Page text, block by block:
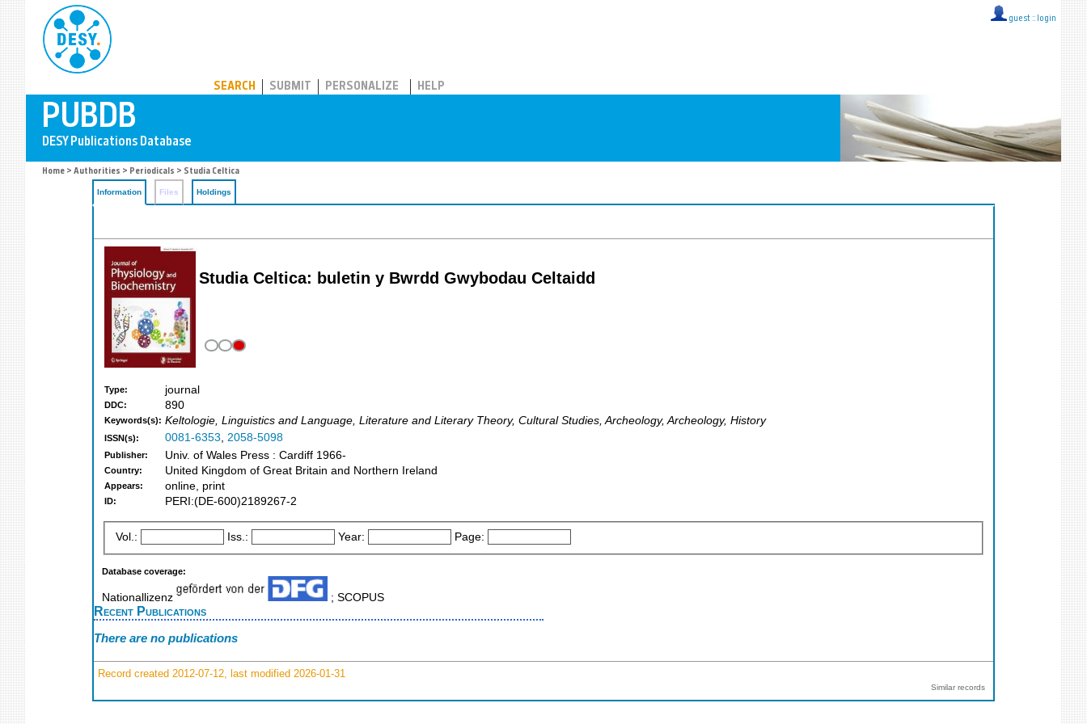
guest :: login
SEARCH SUBMIT PERSONALIZE HELP
Home > Authorities > Periodicals > Studia Celtica
Information Files Holdings
Studia Celtica: buletin y Bwrdd Gwybodau Celtaidd
Type: journal
DDC: 890
Keywords(s): Keltologie, Linguistics and Language, Literature and Literary Theory, Cultural Studies, Archeology, Archeology, History
ISSN(s): 0081-6353, 2058-5098
Publisher: Univ. of Wales Press : Cardiff 1966-
Country: United Kingdom of Great Britain and Northern Ireland
Appears: online, print
ID: PERI:(DE-600)2189267-2
Vol.: Iss.: Year: Page:
Database coverage:
Nationallizenz ; SCOPUS
Recent Publications
There are no publications
Record created 2012-07-12, last modified 2026-01-31
Similar records